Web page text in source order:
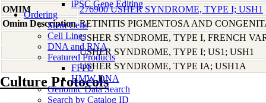
iPSC Gene Editing
Ordering
Stem Cells
Cell Lines
DNA and RNA
Featured Products
FFPE
HMW DNA
Genomic Data Search
Search by Catalog ID
OMIM
276900 USHER SYNDROME, TYPE I; USH1
Omim Description RETINITIS PIGMENTOSA AND
USHER SYNDROME, TYPE I, FRENCH
USHER SYNDROME, TYPE I; US1; USH1
USHER SYNDROME, TYPE IA; USH1A
Culture Protocols